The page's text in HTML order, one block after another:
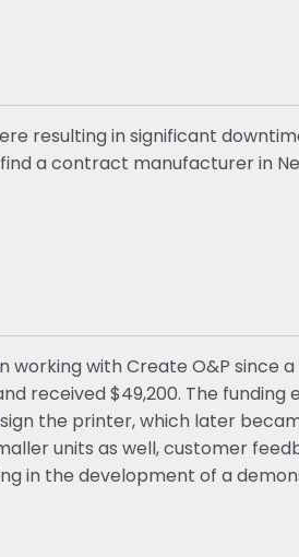
resulting in significant
a contract manufacturer in
with Create O&P since
received $49,200. The funding
the printer, which later
units as well, customer
in the development of a